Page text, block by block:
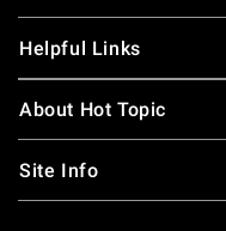
Helpful Links
About Hot Topic
Site Info